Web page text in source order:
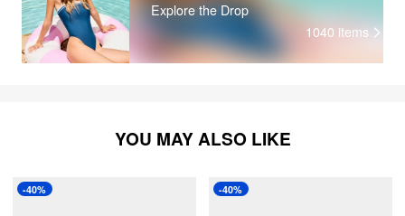
Explore the Drop
1040 items
YOU MAY ALSO LIKE
-40% -40%